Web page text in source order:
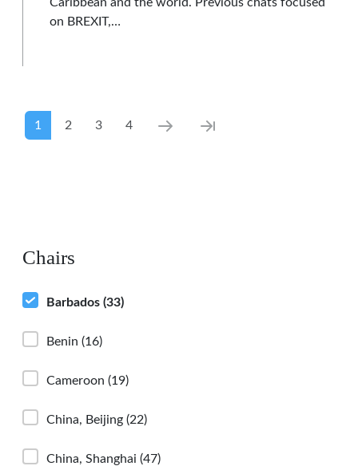
Chairs
Barbados (33)
Benin (16)
Cameroon (19)
China, Beijing (22)
China, Shanghai (47)
on BREXIT,…
Pagination
Current page
1 Page
2 Page
3 Page
4 Next pageLast page